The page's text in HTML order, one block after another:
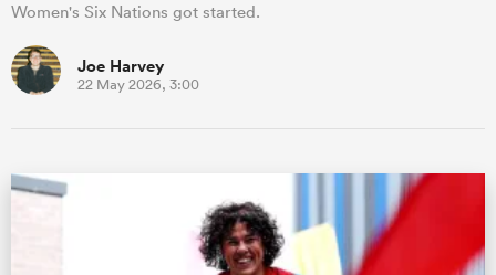
Women's Six Nations got started.
Joe Harvey
22 May 2026, 3:00